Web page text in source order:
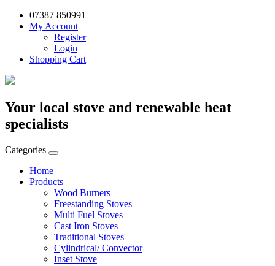
07387 850991
My Account
Register
Login
Shopping Cart
Your local stove and renewable heat
specialists
Categories
Home
Products
Wood Burners
Freestanding Stoves
Multi Fuel Stoves
Cast Iron Stoves
Traditional Stoves
Cylindrical/ Convector
Inset Stove